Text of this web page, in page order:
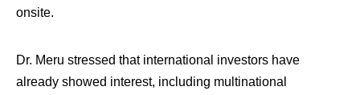
onsite.
Dr. Meru stressed that international investors have
already showed interest, including multinational